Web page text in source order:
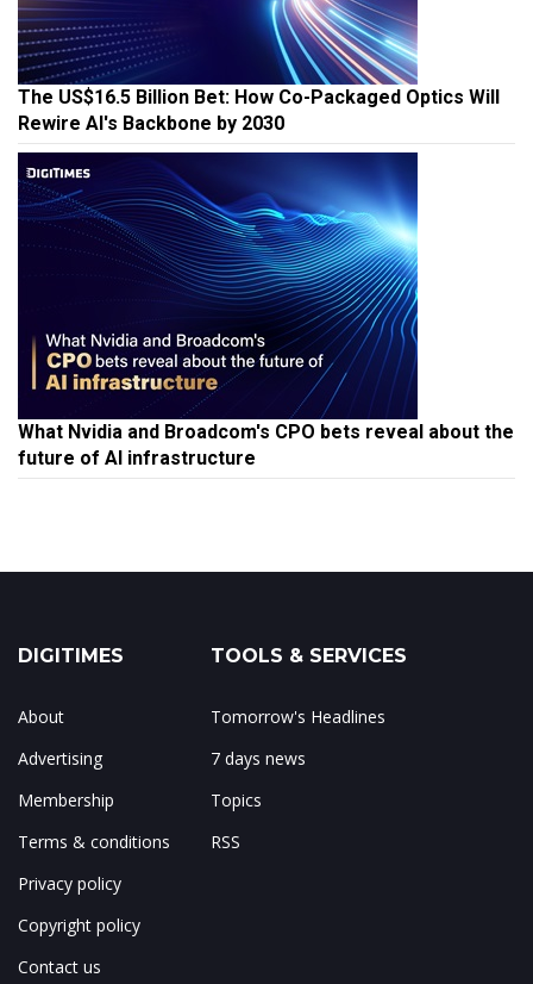
The US$16.5 Billion Bet: How Co-Packaged Optics Will
Rewire AI's Backbone by 2030
What Nvidia and Broadcom's CPO bets reveal about the
future of AI infrastructure
DIGITIMES
About
Advertising
Membership
Terms & conditions
Privacy policy
Copyright policy
Contact us
TOOLS & SERVICES
Tomorrow's Headlines
7 days news
Topics
RSS